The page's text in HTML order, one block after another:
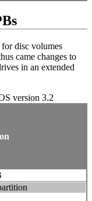
disc volumes
came changes to
in an extended
version 3.2